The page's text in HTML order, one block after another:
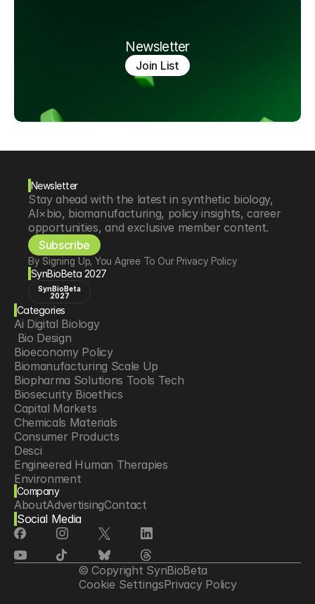
Newsletter
Join List
Newsletter
Stay ahead with the latest in synthetic biology,
AI×bio, biomanufacturing, policy insights, career
opportunities, and exclusive member content.
Subscribe
By Signing Up, You Agree To Our Privacy Policy
SynBioBeta 2027
SynBioBeta
2027
Categories
Ai Digital Biology
Bio Design
Bioeconomy Policy
Biomanufacturing Scale Up
Biopharma Solutions Tools Tech
Biosecurity Bioethics
Capital Markets
Chemicals Materials
Consumer Products
Desci
Engineered Human Therapies
Environment
Food Agriculture
Longevity
Neurotech
Psychedelics
Reading Writing And Editing Dna
Space Exploration
Sponsored Content
Company
AboutAdvertisingContact
Social Media
© Copyright SynBioBeta
Cookie SettingsPrivacy Policy